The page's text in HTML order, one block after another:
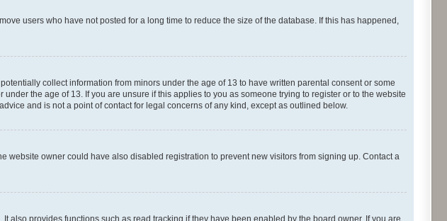
users who have not posted for a long time to reduce the size of the database. If this has happened,
collect information from minors under the age of 13 to have written parental consent or some
the age of 13. If you are unsure if this applies to you as someone trying to register or to the website
and is not a point of contact for legal concerns of any kind, except as outlined below.
owner could have also disabled registration to prevent new visitors from signing up. Contact a
also provides functions such as read tracking if they have been enabled by the board owner. If you are